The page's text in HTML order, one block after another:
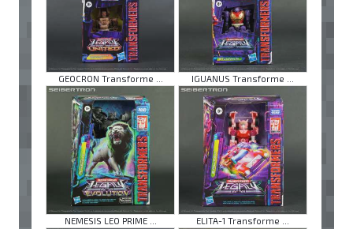
GEOCRON Transforme ... IGUANUS Transforme ...
NEMESIS LEO PRIME ... ELITA-1 Transforme ...